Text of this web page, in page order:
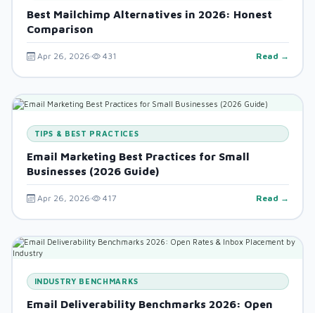
Best Mailchimp Alternatives in 2026: Honest
Comparison
Apr 26, 2026 431 Read →
TIPS & BEST PRACTICES
Email Marketing Best Practices for Small
Businesses (2026 Guide)
Apr 26, 2026 417 Read →
INDUSTRY BENCHMARKS
Email Deliverability Benchmarks 2026: Open